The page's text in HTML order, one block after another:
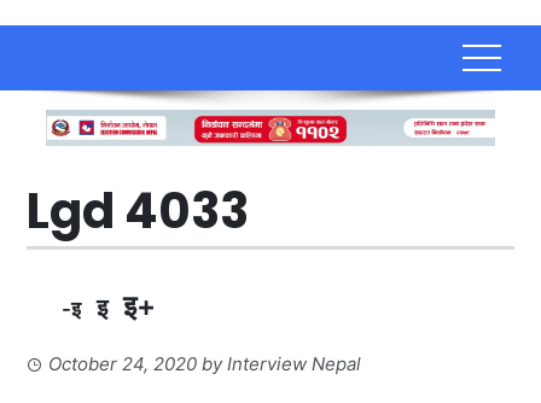
Lgd 4033
-इ इ इ+
October 24, 2020 byInterview Nepal